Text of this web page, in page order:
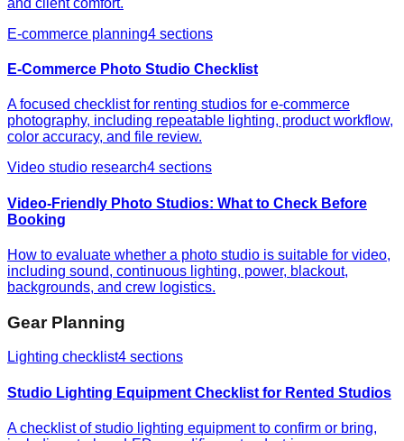
and client comfort.
E-commerce planning4 sections
E-Commerce Photo Studio Checklist
A focused checklist for renting studios for e-commerce
photography, including repeatable lighting, product workflow,
color accuracy, and file review.
Video studio research4 sections
Video-Friendly Photo Studios: What to Check Before
Booking
How to evaluate whether a photo studio is suitable for video,
including sound, continuous lighting, power, blackout,
backgrounds, and crew logistics.
Gear Planning
Lighting checklist4 sections
Studio Lighting Equipment Checklist for Rented Studios
A checklist of studio lighting equipment to confirm or bring,